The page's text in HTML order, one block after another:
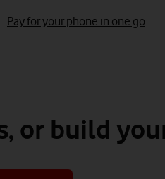
Pay for your phone in one go
or build